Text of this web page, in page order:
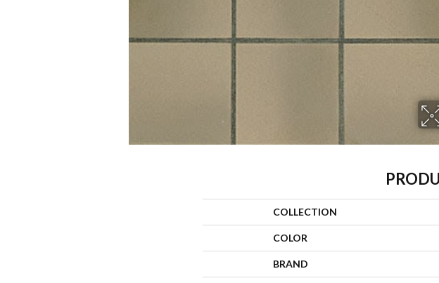
COLLECTION
COLOR
BRAND